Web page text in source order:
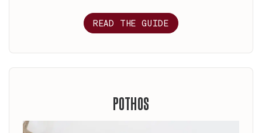
READ THE GUIDE
POTHOS